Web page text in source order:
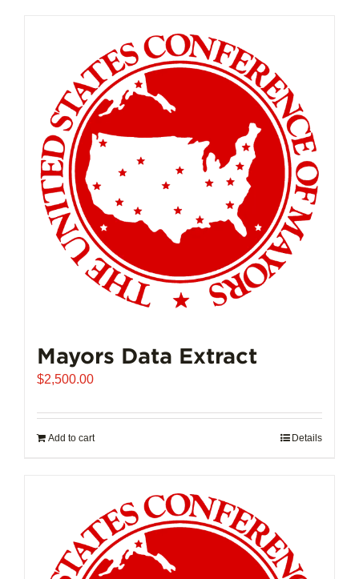
Mayors Data Extract
$2,500.00
Add to cart Details